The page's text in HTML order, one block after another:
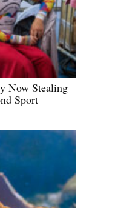
Now Stealing
Sport